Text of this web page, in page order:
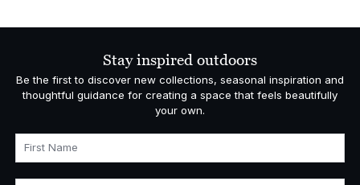
Stay inspired outdoors
Be the first to discover new collections, seasonal inspiration and
thoughtful guidance for creating a space that feels beautifully
your own.
First Name